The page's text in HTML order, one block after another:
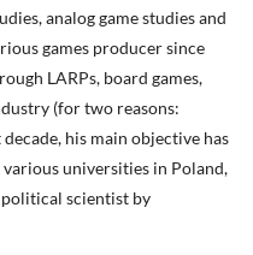
analog game studies and
games producer since
LARPs, board games,
(for two reasons:
his main objective has
various universities in Poland,
political scientist by